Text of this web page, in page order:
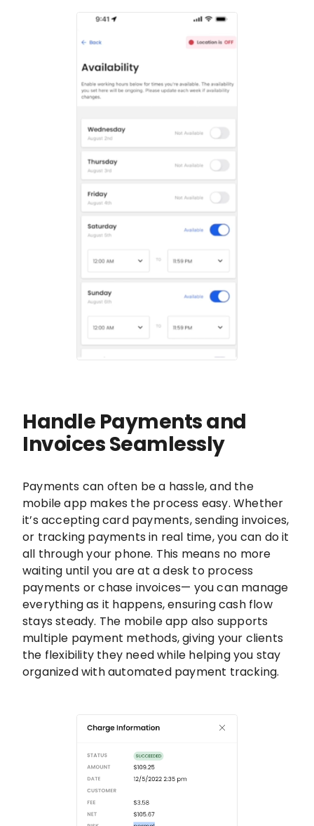
Handle Payments and
Invoices Seamlessly
Payments can often be a hassle, and the
mobile app makes the process easy. Whether
it’s accepting card payments, sending invoices,
or tracking payments in real time, you can do it
all through your phone. This means no more
waiting until you are at a desk to process
payments or chase invoices— you can manage
everything as it happens, ensuring cash flow
stays steady. The mobile app also supports
multiple payment methods, giving your clients
the flexibility they need while helping you stay
organized with automated payment tracking.